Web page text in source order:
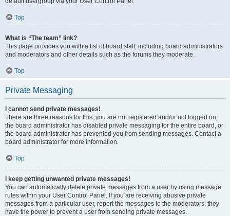
Top
What is “The team” link?
This page provides you with a list of board staff, including board administrators
and moderators and other details such as the forums they moderate.
Top
Private Messaging
I cannot send private messages!
There are three reasons for this; you are not registered and/or not logged on,
the board administrator has disabled private messaging for the entire board, or
the board administrator has prevented you from sending messages. Contact a
board administrator for more information.
Top
I keep getting unwanted private messages!
You can automatically delete private messages from a user by using message
rules within your User Control Panel. If you are receiving abusive private
messages from a particular user, report the messages to the moderators; they
have the power to prevent a user from sending private messages.